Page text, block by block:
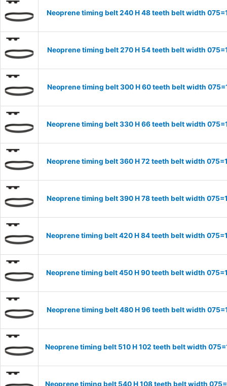
Neoprene timing belt 240 H 48 teeth belt width
Neoprene timing belt 270 H 54 teeth belt width
Neoprene timing belt 300 H 60 teeth belt width
Neoprene timing belt 330 H 66 teeth belt width
Neoprene timing belt 360 H 72 teeth belt width
Neoprene timing belt 390 H 78 teeth belt width
Neoprene timing belt 420 H 84 teeth belt width
Neoprene timing belt 450 H 90 teeth belt width
Neoprene timing belt 480 H 96 teeth belt width
Neoprene timing belt 510 H 102 teeth belt width
Neoprene timing belt 540 H 108 teeth belt width